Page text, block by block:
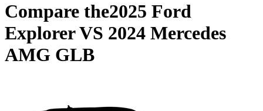
Compare the2025 Ford
ExplorerVS 2024 Mercedes
AMG GLB